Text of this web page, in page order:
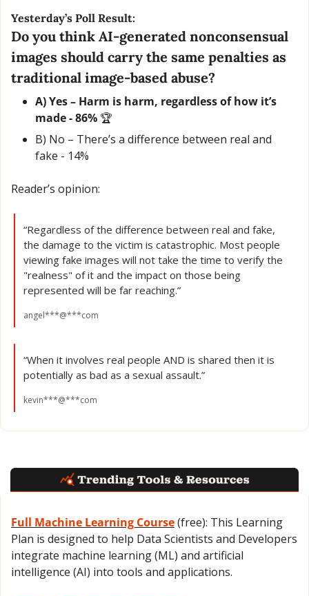
Yesterday’s Poll Result:
Do you think AI-generated nonconsensual
images should carry the same penalties as
traditional image-based abuse?
A) Yes – Harm is harm, regardless of how it’s
made - 86% 🏆
B) No – There’s a difference between real and
fake - 14%
Reader’s opinion:
“Regardless of the difference between real and fake,
the damage to the victim is catastrophic. Most people
viewing fake images will not take the time to verify the
"realness" of it and the impact on those being
represented will be far reaching.”
angel***@***com
“When it involves real people AND is shared then it is
potentially as bad as a sexual assault.”
kevin***@***com
Full Machine Learning Course (free): This Learning
Plan is designed to help Data Scientists and Developers
integrate machine learning (ML) and artificial
intelligence (AI) into tools and applications.